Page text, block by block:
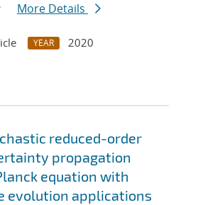
More Details
YEAR
2020
reduced-order
propagation
equation with
evolution applications